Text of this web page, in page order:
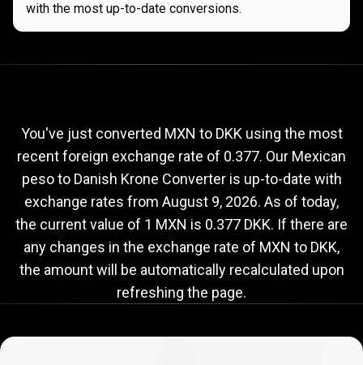
with the most up-to-date conversions.
to
DKK
exchange
rate
rate
You've just converted MXN to DKK using the most
recent foreign exchange rate of 0.377. Our Mexican
peso to Danish Krone Converter is up-to-date with
exchange rates from August 9, 2026. As of today,
the current value of 1 MXN is 0.377 DKK. If there are
any changes in the exchange rate of MXN to DKK,
the amount will be automatically recalculated upon
refreshing the page.